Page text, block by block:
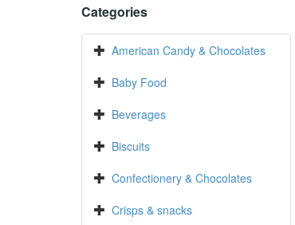
Categories
American Candy & Chocolates
Baby Food
Beverages
Biscuits
Confectionery & Chocolates
Crisps & snacks